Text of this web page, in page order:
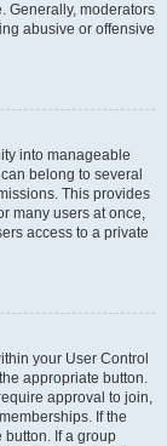
Generally, moderators
abusive or offensive
into manageable
belong to several
This provides
many users at once,
access to a private
your User Control
appropriate button.
approval to join,
If the
If a group